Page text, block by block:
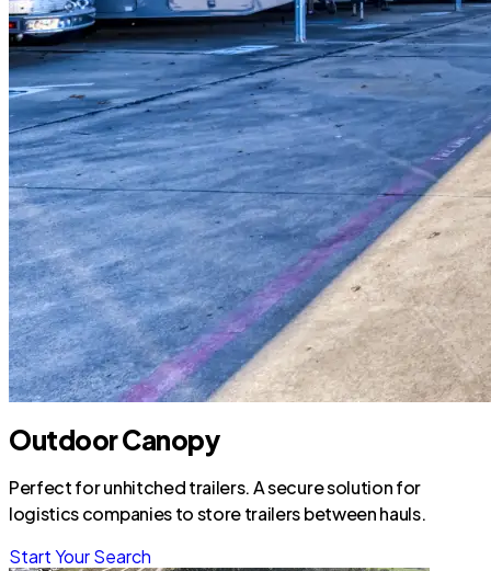
Outdoor Canopy
Perfect for unhitched trailers. A secure solution for
logistics companies to store trailers between hauls.
Start Your Search